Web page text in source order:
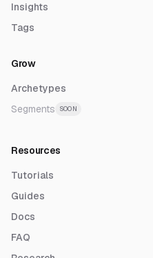
Insights
Tags
Grow
Archetypes
Segments
SOON
Resources
Tutorials
Guides
Docs
FAQ